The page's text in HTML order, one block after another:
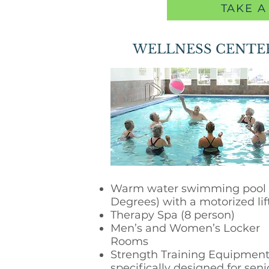
TAKE
WELLNESS
Warm water swimming pool
Degrees) with a motorized
Therapy Spa (8 person)
Men’s and Women’s Locker
Rooms
Strength Training